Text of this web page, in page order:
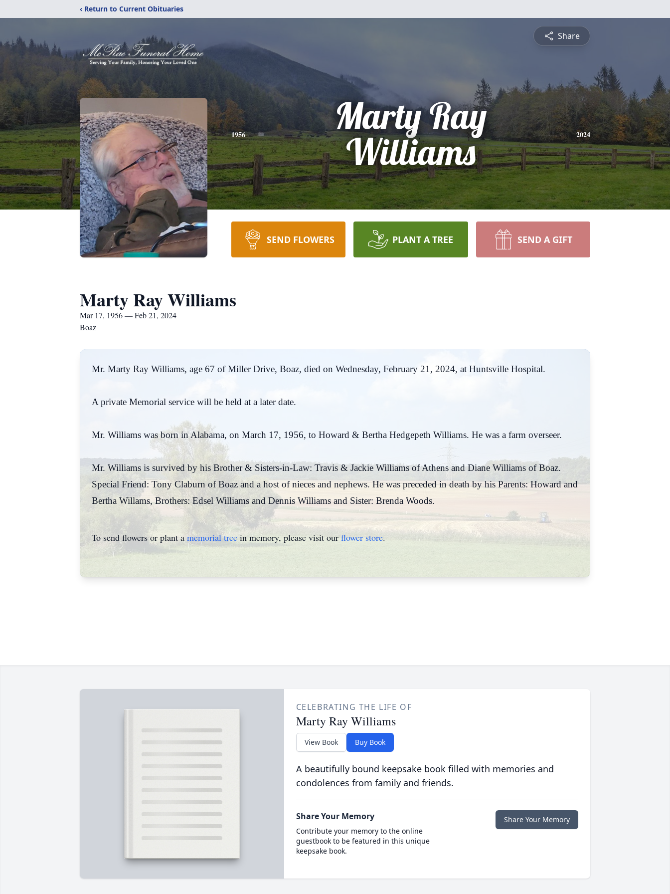
‹ Return to Current Obituaries
Share
1956
Marty Ray
Williams
2024
SEND FLOWERS PLANT A TREE SEND A GIFT
Marty Ray Williams
Mar 17, 1956 — Feb 21, 2024
Boaz
Mr. Marty Ray Williams, age 67 of Miller Drive, Boaz, died on Wednesday, February 21, 2024, at Huntsville Hospital.
A private Memorial service will be held at a later date.
Mr. Williams was born in Alabama, on March 17, 1956, to Howard & Bertha Hedgepeth Williams. He was a farm overseer.
Mr. Williams is survived by his Brother & Sisters-in-Law: Travis & Jackie Williams of Athens and Diane Williams of Boaz.
Special Friend: Tony Claburn of Boaz and a host of nieces and nephews. He was preceded in death by his Parents: Howard and
Bertha Willams, Brothers: Edsel Williams and Dennis Williams and Sister: Brenda Woods.
To send flowers or plant a memorial tree in memory, please visit our flower store.
CELEBRATING THE LIFE OF
Marty Ray Williams
View Book Buy Book
A beautifully bound keepsake book filled with memories and
condolences from family and friends.
Share Your Memory
Contribute your memory to the online
guestbook to be featured in this unique
keepsake book.
Share Your Memory